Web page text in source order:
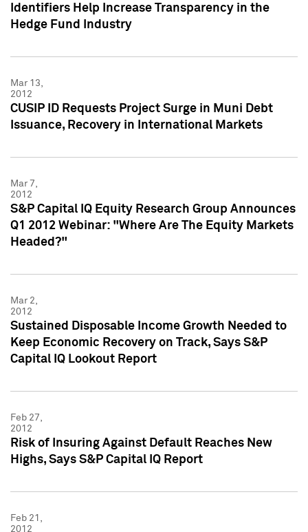
Identifiers Help Increase Transparency in the
Hedge Fund Industry
Mar 13,
2012
CUSIP ID Requests Project Surge in Muni Debt
Issuance, Recovery in International Markets
Mar 7,
2012
S&P Capital IQ Equity Research Group Announces
Q1 2012 Webinar: "Where Are The Equity Markets
Headed?"
Mar 2,
2012
Sustained Disposable Income Growth Needed to
Keep Economic Recovery on Track, Says S&P
Capital IQ Lookout Report
Feb 27,
2012
Risk of Insuring Against Default Reaches New
Highs, Says S&P Capital IQ Report
Feb 21,
2012